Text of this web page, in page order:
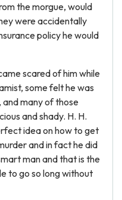
the morgue, would
were accidentally
policy he would
scared of him while
some felt he was
and many of those
and shady. H. H.
idea on how to get
and in fact he did
man and that is the
to go so long without